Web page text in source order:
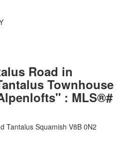
Road in
Townhouse
: MLS®#
Tantalus Squamish V8B 0N2